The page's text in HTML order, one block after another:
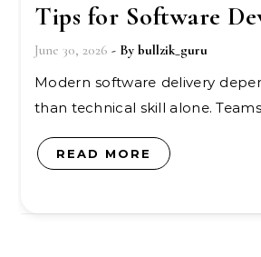
Tips for Software
June 30, 2026 - By bullzik_guru
Modern software delivery depends on far more
than technical skill alone.
READ MORE